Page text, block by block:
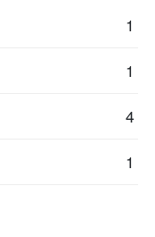
1
1
4
1